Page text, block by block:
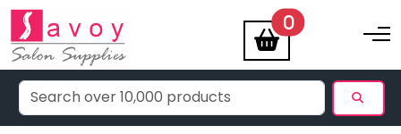
0items Toggle